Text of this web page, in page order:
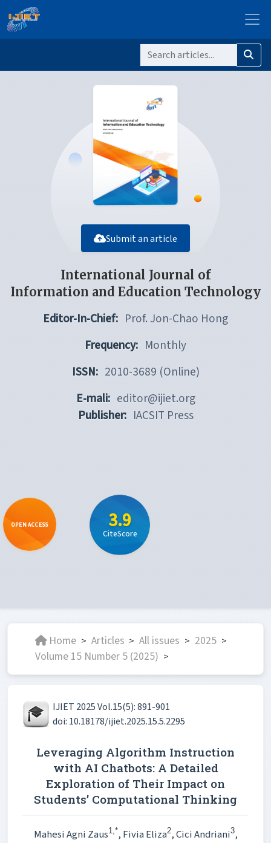
Submit an article
International Journal of
Information and Education Technology
Editor-In-Chief: Prof. Jon-Chao Hong
Frequency: Monthly
ISSN: 2010-3689 (Online)
E-mali: editor@ijiet.org
Publisher: IACSIT Press
OPEN ACCESS 3.9
CiteScore
Home > Articles > All issues > 2025 >
Volume 15 Number 5 (2025) >
IJIET 2025 Vol.15(5): 891-901
doi: 10.18178/ijiet.2025.15.5.2295
Leveraging Algorithm Instruction
with AI Chatbots: A Detailed
Exploration of Their Impact on
Students’ Computational Thinking
Mahesi Agni Zaus1,*, Fivia Eliza2, Cici Andriani3,